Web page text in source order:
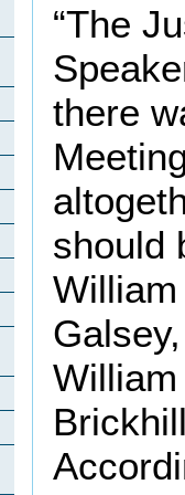
“The
there
should